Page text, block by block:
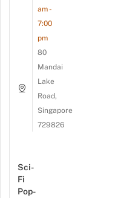
am -
7:00
pm
80
Mandai
Lake
Road,
Singapore
729826
Sci-
Fi
Pop-